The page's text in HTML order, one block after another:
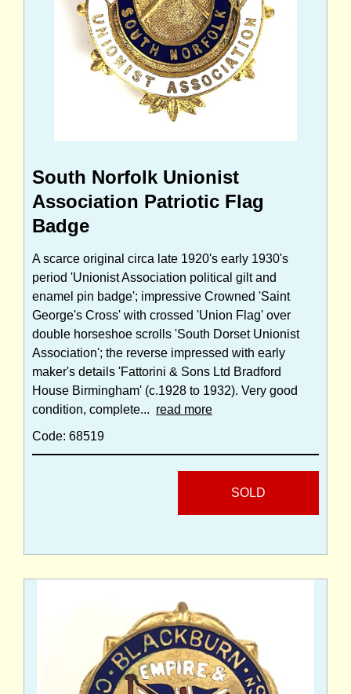
South Norfolk Unionist
Association Patriotic Flag
Badge
A scarce original circa late 1920's early 1930's
period 'Unionist Association political gilt and
enamel pin badge'; impressive Crowned 'Saint
George's Cross' with crossed 'Union Flag' over
double horseshoe scrolls 'South Dorset Unionist
Association'; the reverse impressed with early
maker's details 'Fattorini & Sons Ltd Bradford
House Birmingham' (c.1928 to 1932). Very good
condition, complete... read more
Code: 68519
SOLD